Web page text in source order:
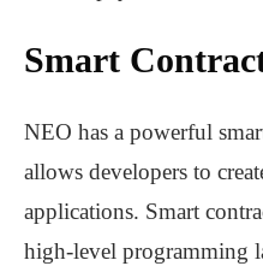
Smart
NEO has a powerful
allows developers to
applications. Smart
high-level programming